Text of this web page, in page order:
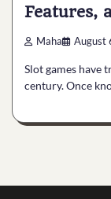
Features,
Maha August
Slot games have
century. Once